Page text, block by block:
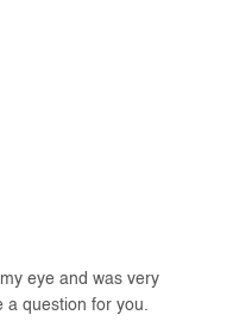
eye and was very
a question for you.